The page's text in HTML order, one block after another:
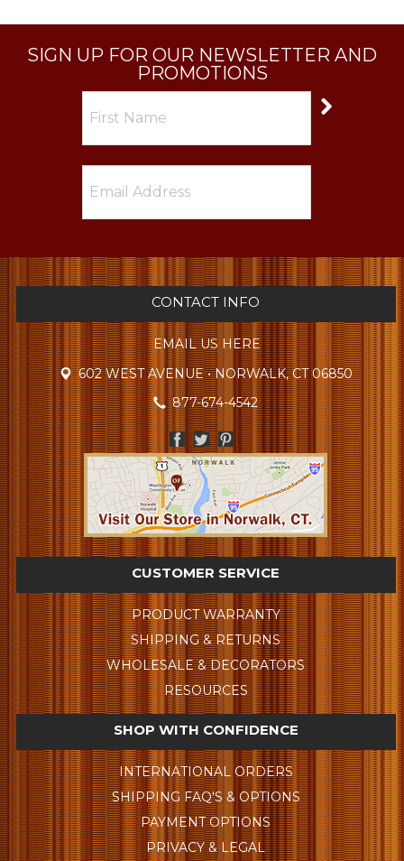
SIGN UP FOR OUR NEWSLETTER AND
PROMOTIONS
CONTACT INFO
EMAIL US HERE
602 WEST AVENUE • NORWALK, CT 06850
877-674-4542
CUSTOMER SERVICE
PRODUCT WARRANTY
SHIPPING & RETURNS
WHOLESALE & DECORATORS
RESOURCES
SHOP WITH CONFIDENCE
INTERNATIONAL ORDERS
SHIPPING FAQ'S & OPTIONS
PAYMENT OPTIONS
PRIVACY & LEGAL